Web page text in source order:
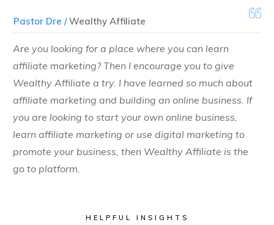
Pastor Dre /Wealthy Affiliate
Are you looking for a place where you can learn
affiliate marketing? Then I encourage you to give
Wealthy Affiliate a try. I have learned so much about
affiliate marketing and building an online business. If
you are looking to start your own online business,
learn affiliate marketing or use digital marketing to
promote your business, then Wealthy Affiliate is the
go to platform.
HELPFUL INSIGHTS